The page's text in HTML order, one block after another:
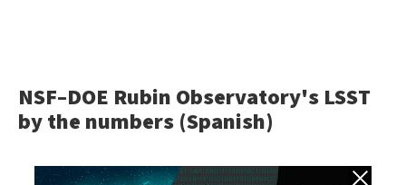
NSF–DOE Rubin Observatory's LSST
by the numbers (Spanish)
Back to